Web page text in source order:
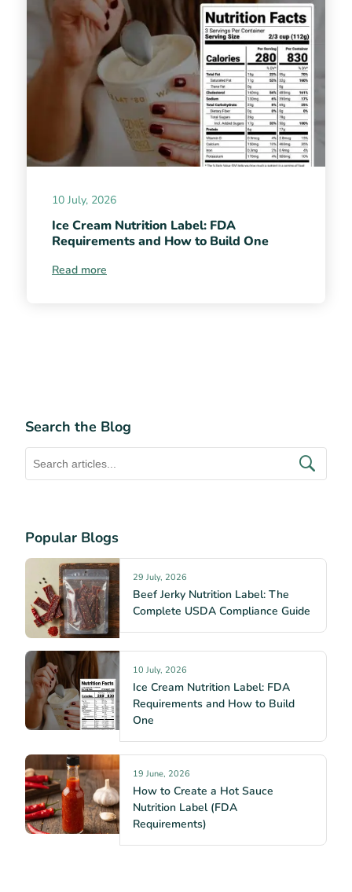
10 July, 2026
Ice Cream Nutrition Label: FDA
Requirements and How to Build One
Read more
Search the Blog
Popular Blogs
29 July, 2026
Beef Jerky Nutrition Label: The
Complete USDA Compliance Guide
10 July, 2026
Ice Cream Nutrition Label: FDA
Requirements and How to Build
One
19 June, 2026
How to Create a Hot Sauce
Nutrition Label (FDA
Requirements)